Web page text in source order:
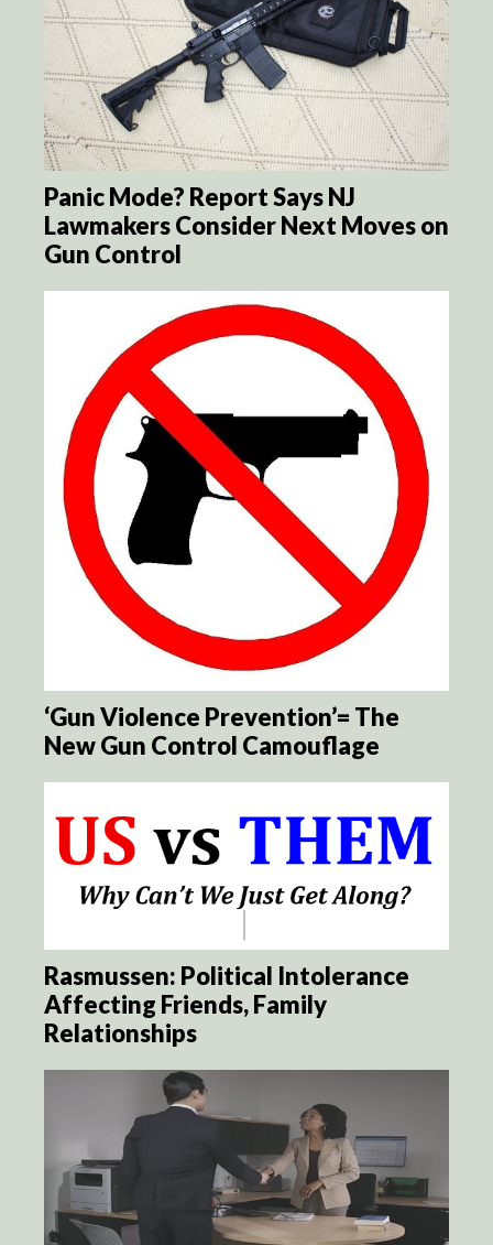
Panic Mode? Report Says NJ
Lawmakers Consider Next Moves on
Gun Control
‘Gun Violence Prevention’= The
New Gun Control Camouflage
Rasmussen: Political Intolerance
Affecting Friends, Family
Relationships